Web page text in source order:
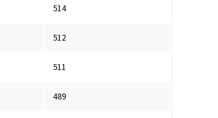
514
512
511
489